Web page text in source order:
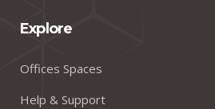
Explore
Offices Spaces
Help & Support